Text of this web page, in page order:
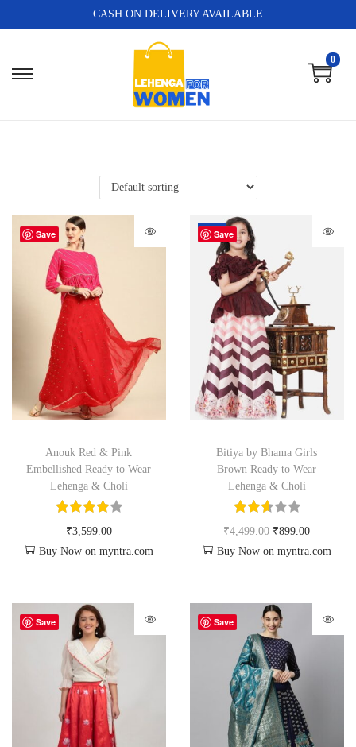
CASH ON DELIVERY AVAILABLE
0
Save
Anouk Red & Pink
Embellished Ready to Wear
Lehenga & Choli
₹3,599.00
Buy Now on myntra.com
Save
-80%
Bitiya by Bhama Girls
Brown Ready to Wear
Lehenga & Choli
₹4,499.00 ₹899.00
Buy Now on myntra.com
Save Save